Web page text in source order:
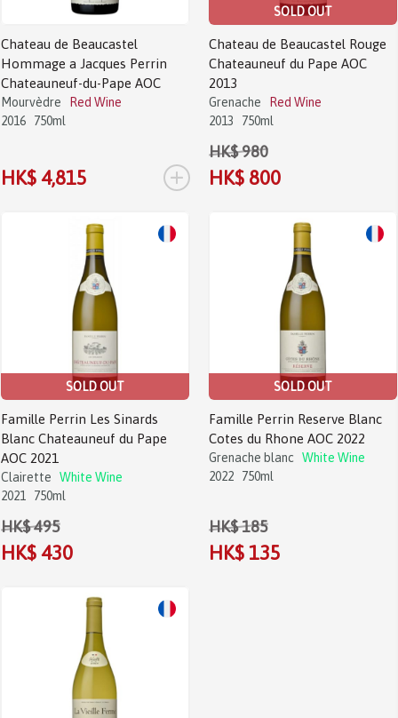
Chateau de Beaucastel
Hommage a Jacques Perrin
Chateauneuf-du-Pape AOC
Mourvèdre
Red Wine
2016
750ml
HK$ 4,815 +
SOLD OUT
Chateau de Beaucastel Rouge
Chateauneuf du Pape AOC
2013
Grenache
Red Wine
2013
750ml
HK$ 980
HK$ 800
SOLD OUT
Famille Perrin Les Sinards
Blanc Chateauneuf du Pape
AOC 2021
Clairette
White Wine
2021
750ml
HK$ 495
HK$ 430
SOLD OUT
Famille Perrin Reserve Blanc
Cotes du Rhone AOC 2022
Grenache blanc
White Wine
2022
750ml
HK$ 185
HK$ 135